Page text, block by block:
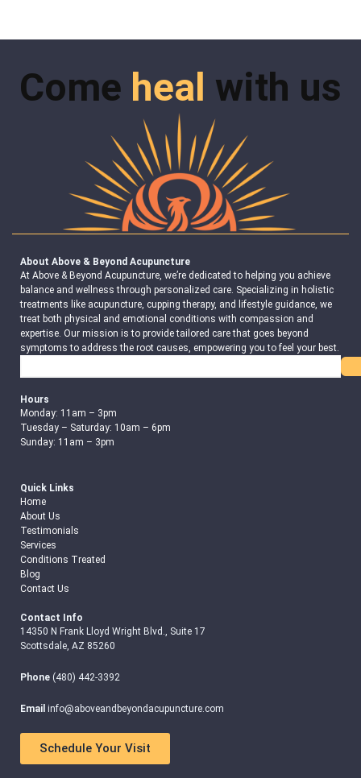
Come heal with us
About Above & Beyond Acupuncture
At Above & Beyond Acupuncture, we’re dedicated to helping you achieve
balance and wellness through personalized care. Specializing in holistic
treatments like acupuncture, cupping therapy, and lifestyle guidance, we
treat both physical and emotional conditions with compassion and
expertise. Our mission is to provide tailored care that goes beyond
symptoms to address the root causes, empowering you to feel your best.
Hours
Monday: 11am – 3pm
Tuesday – Saturday: 10am – 6pm
Sunday: 11am – 3pm
Quick Links
Home
About Us
Testimonials
Services
Conditions Treated
Blog
Contact Us
Contact Info
14350 N Frank Lloyd Wright Blvd., Suite 17
Scottsdale, AZ 85260
Phone (480) 442-3392
Email info@aboveandbeyondacupuncture.com
Schedule Your Visit